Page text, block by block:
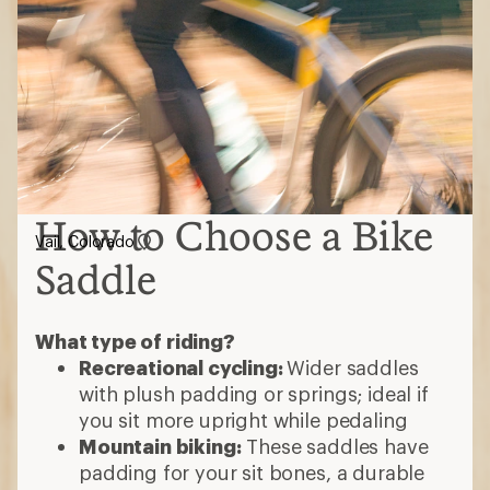
How to Choose a Bike
Saddle
What type of riding?
Recreational cycling:Wider saddles
with plush padding or springs; ideal if
you sit more upright while pedaling
Mountain biking:These saddles have
padding for your sit bones, a durable
Vail, Colorado